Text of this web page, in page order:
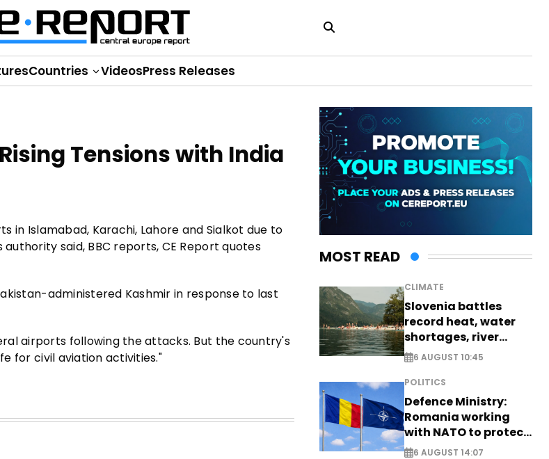
Countries VideosPress Releases
Tensions with India
Islamabad, Karachi, Lahore and Sialkot due to
said, BBC reports, CE Report quotes
administered Kashmir in response to last
airports following the attacks. But the country's
for civil aviation activities."
MOST READ
CLIMATE
Slovenia battles
record heat, water
shortages, river
stress
6 AUGUST 10:45
POLITICS
Defence Ministry:
Romania working
with NATO to protect
airspace - EXCLUSIVE
6 AUGUST 14:07